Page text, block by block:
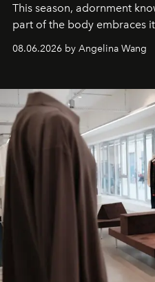
This season, adornment
part of the body embraces
08.06.2026 by Angelina Wang